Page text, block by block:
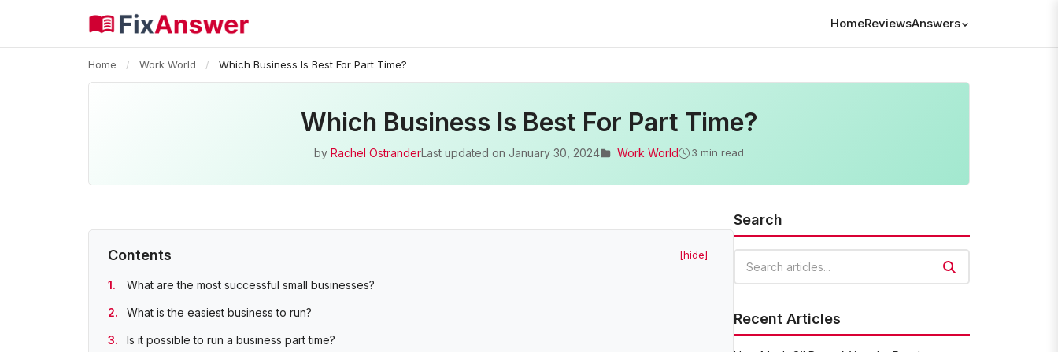
HomeReviewsAnswers
Home / Work World / Which Business Is Best For Part Time?
Which Business Is Best For Part Time?
by Rachel OstranderLast updated on January 30, 2024 Work World 3 min read
Contents [hide]
What are the most successful small businesses?
What is the easiest business to run?
Is it possible to run a business part time?
Search
Recent Articles